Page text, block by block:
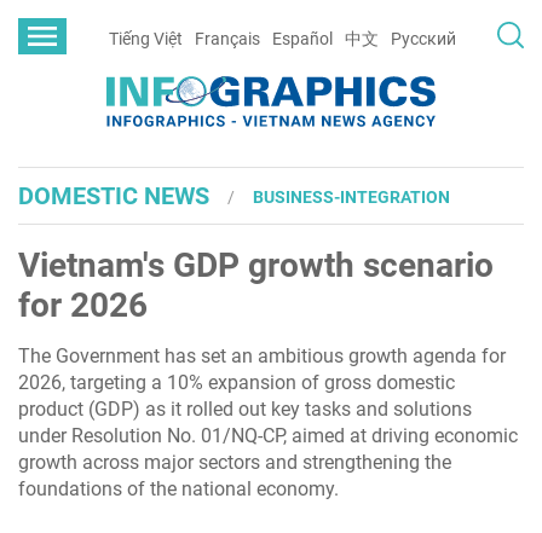
Tiếng Việt Français Español 中文 Русский
DOMESTIC NEWS BUSINESS-INTEGRATION
Vietnam's GDP growth scenario
for 2026
The Government has set an ambitious growth agenda for
2026, targeting a 10% expansion of gross domestic
product (GDP) as it rolled out key tasks and solutions
under Resolution No. 01/NQ-CP, aimed at driving economic
growth across major sectors and strengthening the
foundations of the national economy.